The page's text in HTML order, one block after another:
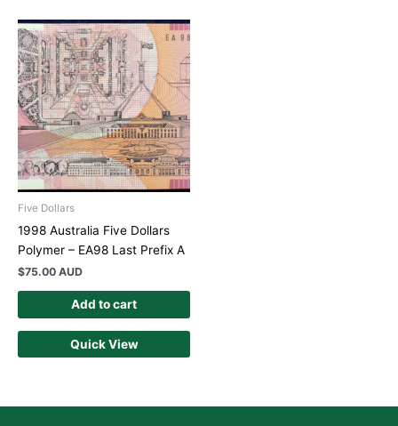
Five Dollars
1998 Australia Five Dollars
Polymer – EA98 Last Prefix A
$75.00 AUD
Add to cart
Quick View